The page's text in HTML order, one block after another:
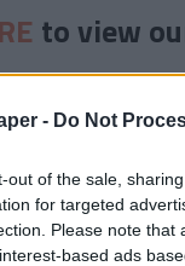
- Do Not
out of the sale,
for targeted
Please note
based ads
to view